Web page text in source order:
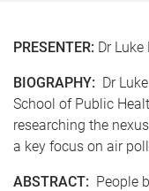
PRESENTER: Dr
BIOGRAPHY: Dr
School of Public
researching the
a key focus on air
ABSTRACT: People